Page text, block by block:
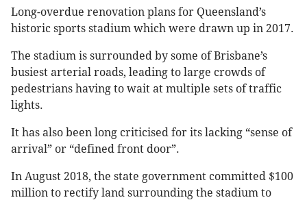
Long-overdue renovation plans for Queensland’s
historic sports stadium which were drawn up in 2017.
The stadium is surrounded by some of Brisbane’s
busiest arterial roads, leading to large crowds of
pedestrians having to wait at multiple sets of traffic
lights.
It has also been long criticised for its lacking “sense of
arrival” or “defined front door”.
In August 2018, the state government committed $100
million to rectify land surrounding the stadium to